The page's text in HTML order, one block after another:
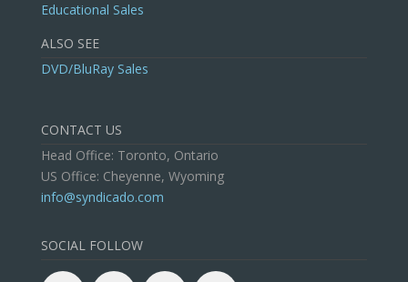
Educational Sales
ALSO SEE
DVD/BluRay Sales
CONTACT US
Head Office: Toronto, Ontario
US Office: Cheyenne, Wyoming
info@syndicado.com
SOCIAL FOLLOW